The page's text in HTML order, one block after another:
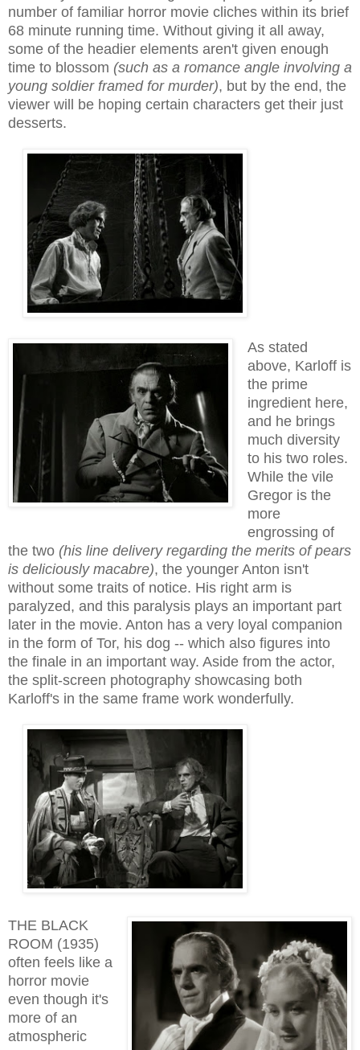
number of familiar horror movie cliches within its brief
68 minute running time. Without giving it all away,
some of the headier elements aren't given enough
time to blossom (such as a romance angle involving a
young soldier framed for murder), but by the end, the
viewer will be hoping certain characters get their just
desserts.
As stated
above, Karloff is
the prime
ingredient here,
and he brings
much diversity
to his two roles.
While the vile
Gregor is the
more
engrossing of
the two (his line delivery regarding the merits of pears
is deliciously macabre), the younger Anton isn't
without some traits of notice. His right arm is
paralyzed, and this paralysis plays an important part
later in the movie. Anton has a very loyal companion
in the form of Tor, his dog -- which also figures into
the finale in an important way. Aside from the actor,
the split-screen photography showcasing both
Karloff's in the same frame work wonderfully.
THE BLACK
ROOM (1935)
often feels like a
horror movie
even though it's
more of an
atmospheric